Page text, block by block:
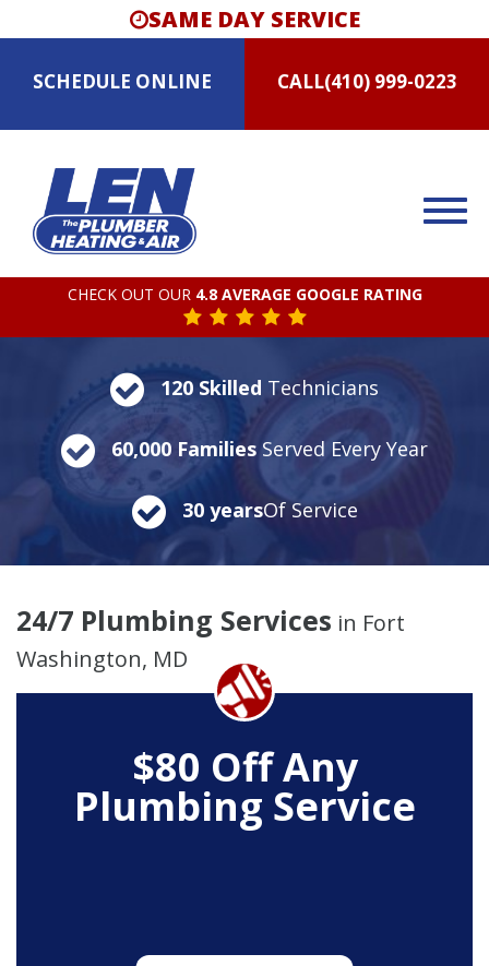
SAME DAY SERVICE
SCHEDULE ONLINE CALL(410) 999-0223
CHECK OUT OUR 4.8 AVERAGE GOOGLE RATING
120 Skilled Technicians
60,000 Families Served Every Year
30 yearsOf Service
24/7 Plumbing Services in Fort
Washington, MD
$80 Off Any
Plumbing Service